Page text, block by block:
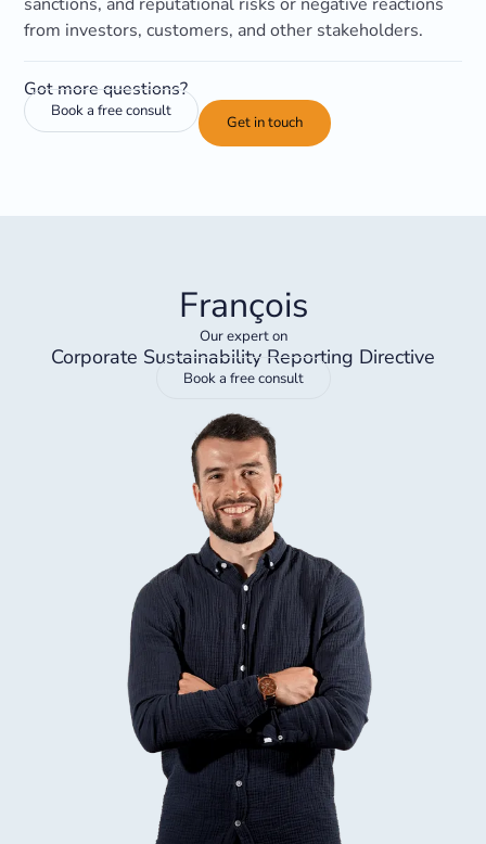
from investors, customers, and other stakeholders.
Got more questions?
Book a free consult
Get in touch
François
Our expert on
Corporate Sustainability Reporting Directive
Book a free consult